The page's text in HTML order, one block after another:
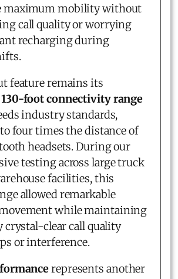
maximum mobility without
call quality or worrying
recharging during
feature remains its
foot connectivity range
industry standards,
four times the distance of
headsets. During our
testing across large truck
facilities, this
allowed remarkable
while maintaining
crystal-clear call quality
or interference.
represents another